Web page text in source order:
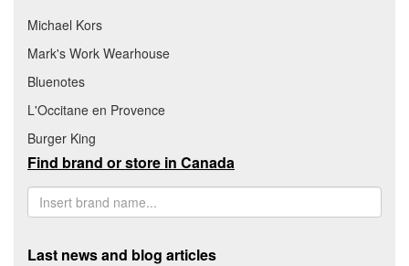
Michael Kors
Mark's Work Wearhouse
Bluenotes
L'Occitane en Provence
Burger King
Find brand or store in Canada
Last news and blog articles